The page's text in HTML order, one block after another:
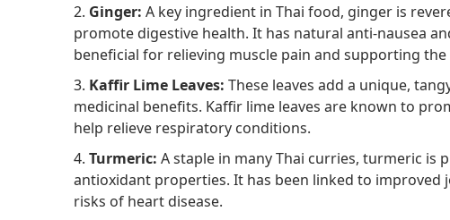
2. Ginger: A key ingredient in Thai food, ginger is
promote digestive health. It has natural anti-nausea
beneficial for relieving muscle pain and supporting
3. Kaffir Lime Leaves: These leaves add a unique,
medicinal benefits. Kaffir lime leaves are known to
help relieve respiratory conditions.
4. Turmeric: A staple in many Thai curries, turmeric
antioxidant properties. It has been linked to
risks of heart disease.